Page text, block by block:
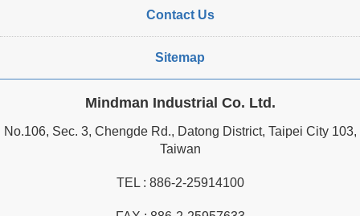
Contact Us
Sitemap
Mindman Industrial Co. Ltd.
No.106, Sec. 3, Chengde Rd., Datong District, Taipei City 103,
Taiwan
TEL : 886-2-25914100